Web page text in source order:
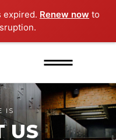
expired. Renew now to
IS
US